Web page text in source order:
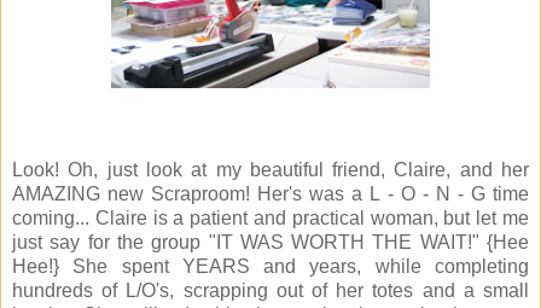
Look! Oh, just look at my beautiful friend, Claire, and her
AMAZING new Scraproom! Her's was a L - O - N - G time
coming... Claire is a patient and practical woman, but let me
just say for the group "IT WAS WORTH THE WAIT!" {Hee
Hee!} She spent YEARS and years, while completing
hundreds of L/O's, scrapping out of her totes and a small